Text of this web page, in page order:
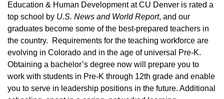
Education & Human Development at CU Denver is rated a
top school by U.S. News and World Report, and our
graduates become some of the best-prepared teachers in
the country. Requirements for the teaching workforce are
evolving in Colorado and in the age of universal Pre-K.
Obtaining a bachelor’s degree now will prepare you to
work with students in Pre-K through 12th grade and enable
you to serve in leadership positions in the future. Additional